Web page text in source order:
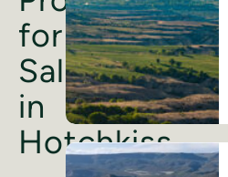
for
Sale
in
Hotchkiss